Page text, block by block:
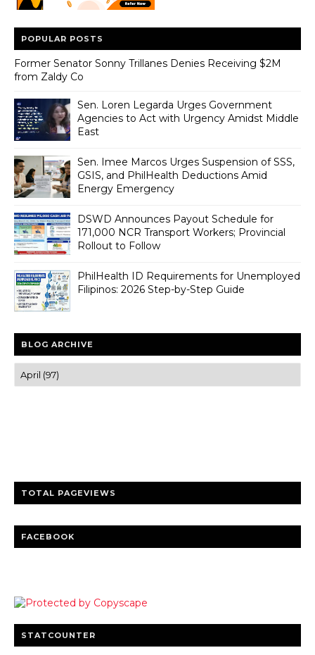
POPULAR POSTS
Former Senator Sonny Trillanes Denies Receiving $2M
from Zaldy Co
Sen. Loren Legarda Urges Government
Agencies to Act with Urgency Amidst Middle
East
Sen. Imee Marcos Urges Suspension of SSS,
GSIS, and PhilHealth Deductions Amid
Energy Emergency
DSWD Announces Payout Schedule for
171,000 NCR Transport Workers; Provincial
Rollout to Follow
PhilHealth ID Requirements for Unemployed
Filipinos: 2026 Step-by-Step Guide
BLOG ARCHIVE
TOTAL PAGEVIEWS
FACEBOOK
STATCOUNTER